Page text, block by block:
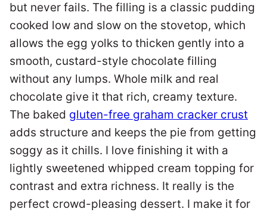
but never fails. The filling is a classic pudding
cooked low and slow on the stovetop, which
allows the egg yolks to thicken gently into a
smooth, custard-style chocolate filling
without any lumps. Whole milk and real
chocolate give it that rich, creamy texture.
The baked gluten-free graham cracker crust
adds structure and keeps the pie from getting
soggy as it chills. I love finishing it with a
lightly sweetened whipped cream topping for
contrast and extra richness. It really is the
perfect crowd-pleasing dessert. I make it for